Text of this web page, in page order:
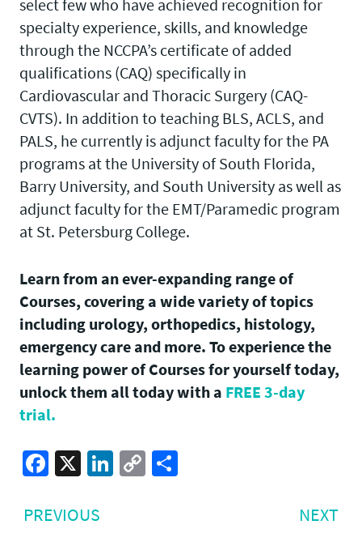
select few who have achieved recognition for
specialty experience, skills, and knowledge
through the NCCPA’s certificate of added
qualifications (CAQ) specifically in
Cardiovascular and Thoracic Surgery (CAQ-
CVTS). In addition to teaching BLS, ACLS, and
PALS, he currently is adjunct faculty for the PA
programs at the University of South Florida,
Barry University, and South University as well as
adjunct faculty for the EMT/Paramedic program
at St. Petersburg College.
Learn from an ever-expanding range of
Courses, covering a wide variety of topics
including urology, orthopedics, histology,
emergency care and more. To experience the
learning power of Courses for yourself today,
unlock them all today with a FREE 3-day
trial.
Facebook
X LinkedIn
Copy
Post
navigation
PREVIOUS NEXT